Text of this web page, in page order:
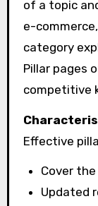
of a topic
e-
category
Pillar pages
competitive
Effective
Cover
Updated